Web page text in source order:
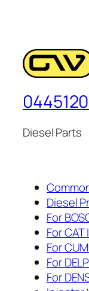
Diesel Parts
Diesel
For
For
For
For
For